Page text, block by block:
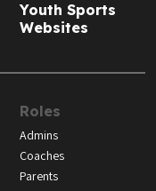
Youth Sports
Websites
Roles
Admins
Coaches
Parents